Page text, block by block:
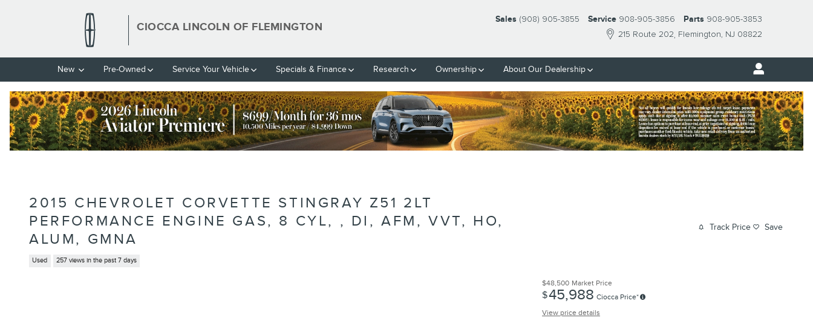
CIOCCA LINCOLN OF FLEMINGTON
215 Route 202 Flemington, NJ 08822
Sales (908) 905-3855 Service 908-905-3856 Parts 908-905-3853
New Pre-Owned Service Your Vehicle Specials & Finance Research Ownership About Our Dealership
2015 CHEVROLET CORVETTE STINGRAY Z51 2LT
PERFORMANCE ENGINE GAS, 8 CYL, , DI, AFM, VVT, HO,
ALUM, GMNA
Used 257 views in the past 7 days
Track Price Save
$48,500 Market Price
$45,988 Ciocca Price*
View price details